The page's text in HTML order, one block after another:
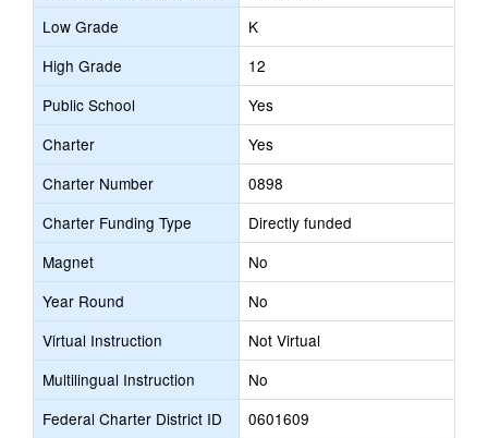
Low Grade
K
High Grade
12
Public School
Yes
Charter
Yes
Charter Number
0898
Charter Funding Type
Directly funded
Magnet
No
Year Round
No
Virtual Instruction
Not Virtual
Multilingual Instruction
No
Federal Charter District ID
0601609